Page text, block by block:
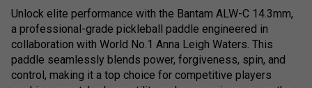
Unlock elite performance with the Bantam ALW-C 14.3mm,
a professional-grade pickleball paddle engineered in
collaboration with World No.1 Anna Leigh Waters. This
paddle seamlessly blends power, forgiveness, spin, and
control, making it a top choice for competitive players